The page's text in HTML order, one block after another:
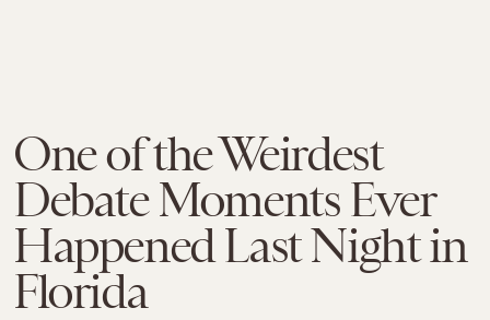
One of the Weirdest
Debate Moments Ever
Happened Last Night in
Florida